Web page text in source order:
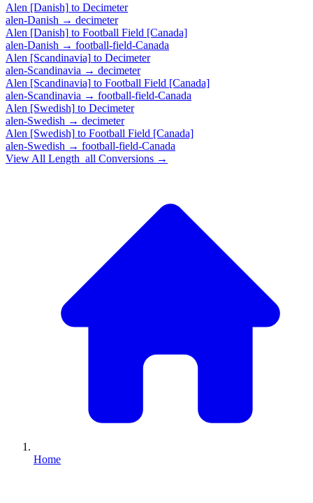
Alen [Danish] to Decimeter
alen-Danish → decimeter
Alen [Danish] to Football Field [Canada]
alen-Danish → football-field-Canada
Alen [Scandinavia] to Decimeter
alen-Scandinavia → decimeter
Alen [Scandinavia] to Football Field [Canada]
alen-Scandinavia → football-field-Canada
Alen [Swedish] to Decimeter
alen-Swedish → decimeter
Alen [Swedish] to Football Field [Canada]
alen-Swedish → football-field-Canada
View All Length_all Conversions →
Home